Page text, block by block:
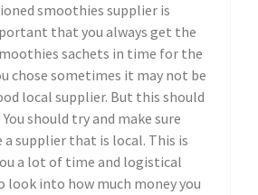
smoothies supplier is
that you always get the
sachets in time for the
chose sometimes it may not be
local supplier. But this should
should try and make sure
a supplier that is local. This is
a lot of time and logistical
look into how much money you